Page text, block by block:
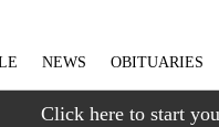
NEWS OBITUARIES
Click here to start